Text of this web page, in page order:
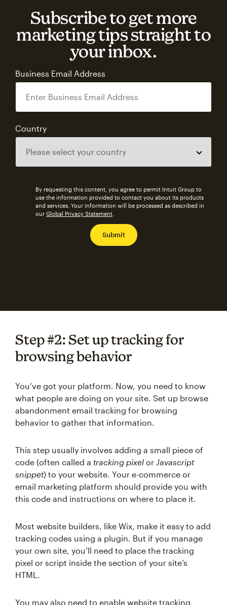
Subscribe to get more
marketing tips straight to
your inbox.
Business Email Address
Country
By requesting this content, you agree to permit Intuit Group to
use the information provided to contact you about its products
and services. Your information will be processed as described in
our Global Privacy Statement
Step #2: Set up tracking for
browsing behavior
You’ve got your platform. Now, you need to know
what people are doing on your site. Set up browse
abandonment email tracking for browsing
behavior to gather that information.
This step usually involves adding a small piece of
code (often called a tracking pixel or Javascript
snippet) to your website. Your e-commerce or
email marketing platform should provide you with
this code and instructions on where to place it.
Most website builders, like Wix, make it easy to add
tracking codes using a plugin. But if you manage
your own site, you’ll need to place the tracking
pixel or script inside the section of your site’s
HTML.
You may also need to enable website tracking